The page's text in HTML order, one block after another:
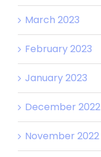
March 2023
February 2023
January 2023
December 2022
November 2022